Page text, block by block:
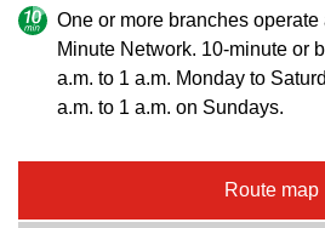
One or more branches operate
Minute Network. 10-minute or
a.m. to 1 a.m. Monday to
a.m. to 1 a.m. on Sundays.
Route map